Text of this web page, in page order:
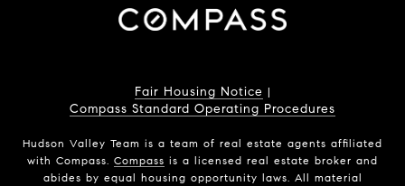
Fair Housing Notice |
Compass Standard Operating Procedures
Hudson Valley Team is a team of real estate agents affiliated
with Compass. Compass is a licensed real estate broker and
abides by equal housing opportunity laws. All material